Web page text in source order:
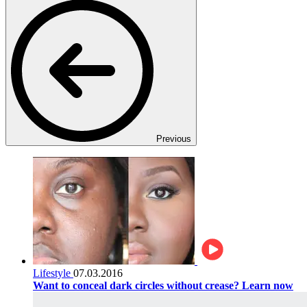
Previous
Lifestyle 07.03.2016
Want to conceal dark circles without crease? Learn now